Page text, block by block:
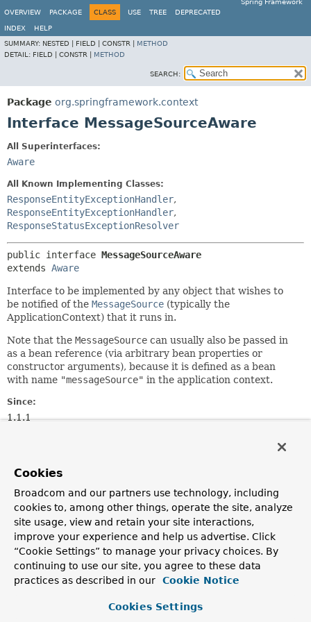
Spring Framework
OVERVIEW
PACKAGE CLASS USE TREE DEPRECATED
INDEX
HELP
SUMMARY: NESTED | FIELD | CONSTR | METHOD
DETAIL: FIELD | CONSTR | METHOD
SEARCH:
Package org.springframework.context
Interface MessageSourceAware
All Superinterfaces:
Aware
All Known Implementing Classes:
ResponseEntityExceptionHandler,
ResponseEntityExceptionHandler,
ResponseStatusExceptionResolver
public interface MessageSourceAware
extends Aware
Interface to be implemented by any object that wishes to
be notified of the MessageSource (typically the
ApplicationContext) that it runs in.
Note that the MessageSource can usually also be passed in
as a bean reference (via arbitrary bean properties or
constructor arguments), because it is defined as a bean
with name "messageSource" in the application context.
Since:
1.1.1
See Also:
ApplicationContextAware
Method Summary
All Methods
Instance Methods
Abstract Methods
Modifier and Type
Method
Cookies
Broadcom and our partners use technology, including
cookies to, among other things, operate the site, analyze
site usage, view and retain your site interactions,
improve your experience and help us advertise. Click
“Cookie Settings” to manage your privacy choices. By
continuing to use our site, you agree to these data
practices as described in our
Cookie Notice
Cookies Settings